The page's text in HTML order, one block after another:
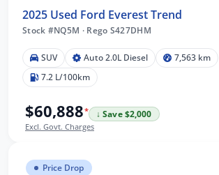
2025 Used Ford Everest Trend
Stock #NQ5M ·Rego S427DHM
SUV Auto 2.0L Diesel
7,563 km
7.2 L/100km
$60,888*
↓ Save $2,000
Excl. Govt. Charges
Price Drop